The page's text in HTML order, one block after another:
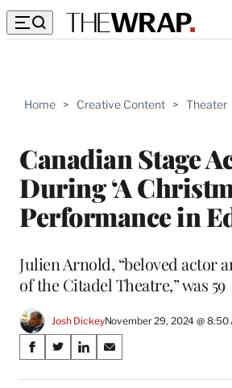
Home > Creative Content > Theater
Canadian Stage
During ‘A
Performance in
Julien Arnold, “beloved actor
of the Citadel Theatre,” was 59
Josh DickeyNovember 29, 2024 @ 8:50
Share
on
S
S
S
S